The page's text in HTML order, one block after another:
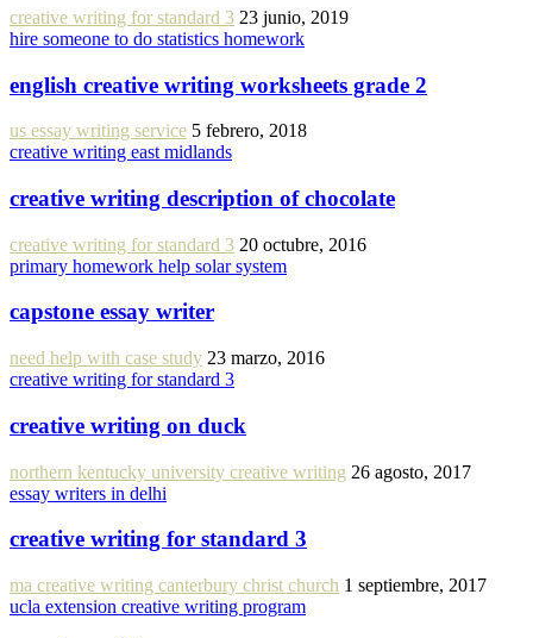
creative writing for standard 3 23 junio, 2019
hire someone to do statistics homework
english creative writing worksheets grade 2
us essay writing service 5 febrero, 2018
creative writing east midlands
creative writing description of chocolate
creative writing for standard 3 20 octubre, 2016
primary homework help solar system
capstone essay writer
need help with case study 23 marzo, 2016
creative writing for standard 3
creative writing on duck
northern kentucky university creative writing 26 agosto, 2017
essay writers in delhi
creative writing for standard 3
ma creative writing canterbury christ church 1 septiembre, 2017
ucla extension creative writing program